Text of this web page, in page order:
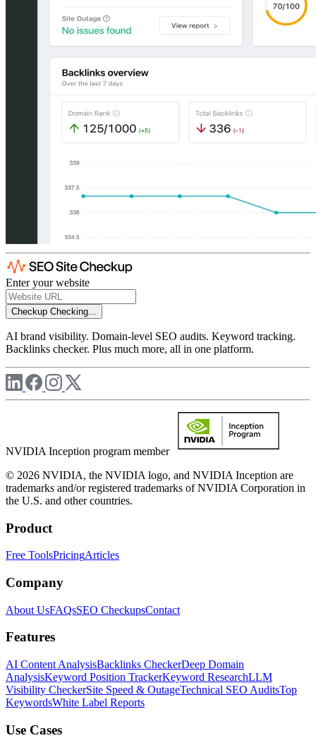
Enter your website
Checkup Checking...
AI brand visibility. Domain-level SEO audits. Keyword tracking.
Backlinks checker. Plus much more, all in one platform.
NVIDIA Inception program member
© 2026 NVIDIA, the NVIDIA logo, and NVIDIA Inception are
trademarks and/or registered trademarks of NVIDIA Corporation in
the U.S. and other countries.
Product
Free ToolsPricingArticles
Company
About UsFAQsSEO CheckupsContact
Features
AI Content AnalysisBacklinks CheckerDeep Domain
AnalysisKeyword Position TrackerKeyword ResearchLLM
Visibility CheckerSite Speed & OutageTechnical SEO AuditsTop
KeywordsWhite Label Reports
Use Cases